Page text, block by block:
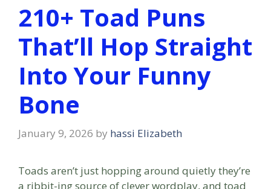
210+ Toad Puns
That’ll Hop Straight
Into Your Funny
Bone
January 9, 2026 by hassi Elizabeth
Toads aren’t just hopping around quietly they’re
a ribbit-ing source of clever wordplay, and toad